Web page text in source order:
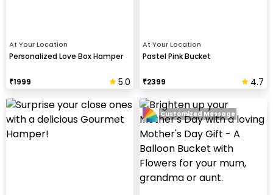
At Your Location
Personalized Love Box Hamper
₹1999 5.0
At Your Location
Pastel Pink Bucket
₹2399 4.7
Customized Message